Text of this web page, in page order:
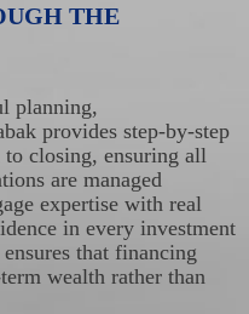
THE
planning,
provides step-by-step
closing, ensuring all
are managed
expertise with real
in every investment
that financing
wealth rather than